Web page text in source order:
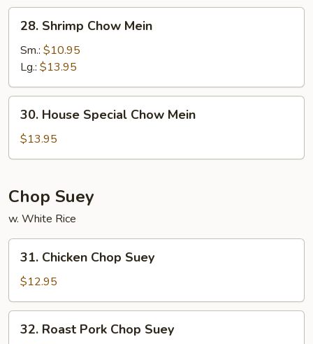
Shrimp
Chow
Mein
28. Shrimp Chow Mein
Sm.: $10.95
Lg.: $13.95
House
Special
Chow
30. House Special Chow Mein
$13.95
Chop Suey
w. White Rice
Chicken
Chop
Suey
31. Chicken Chop Suey
$12.95
Roast
32. Roast Pork Chop Suey